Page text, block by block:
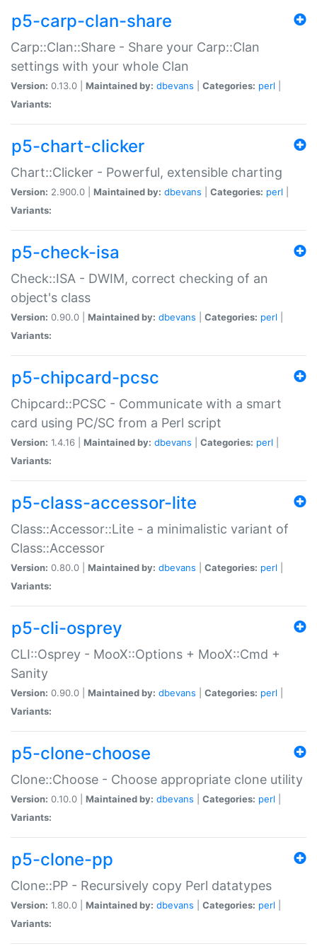
p5-carp-clan-share
Carp::Clan::Share - Share your Carp::Clan
settings with your whole Clan
Version: 0.13.0 | Maintained by: dbevans Categories: perl
Variants:
p5-chart-clicker
Chart::Clicker - Powerful, extensible charting
Version: 2.900.0 | Maintained by: dbevans Categories: perl
Variants:
p5-check-isa
Check::ISA - DWIM, correct checking of an
object's class
Version: 0.90.0 | Maintained by: dbevans Categories: perl
Variants:
p5-chipcard-pcsc
Chipcard::PCSC - Communicate with a smart
card using PC/SC from a Perl script
Version: 1.4.16 | Maintained by: dbevans Categories: perl
Variants:
p5-class-accessor-lite
Class::Accessor::Lite - a minimalistic variant of
Class::Accessor
Version: 0.80.0 | Maintained by: dbevans Categories: perl
Variants:
p5-cli-osprey
CLI::Osprey - MooX::Options + MooX::Cmd +
Sanity
Version: 0.90.0 | Maintained by: dbevans Categories: perl
Variants:
p5-clone-choose
Clone::Choose - Choose appropriate clone utility
Version: 0.10.0 | Maintained by: dbevans Categories: perl
Variants:
p5-clone-pp
Clone::PP - Recursively copy Perl datatypes
Version: 1.80.0 | Maintained by: dbevans Categories: perl
Variants: